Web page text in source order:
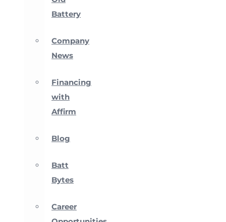
Battery
Company
News
Financing
with
Affirm
Blog
Batt
Bytes
Career